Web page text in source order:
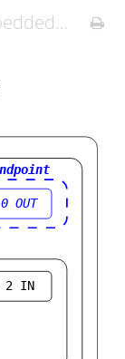
Workbook for Embedded Workshops